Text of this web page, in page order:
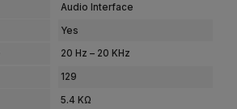
Audio Interface
Yes
20 Hz – 20 KHz
129
5.4 KΩ